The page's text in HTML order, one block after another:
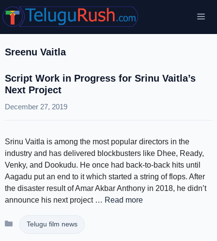
Skip
to
content
Sreenu Vaitla
Script Work in Progress for Srinu Vaitla’s
Next Project
December 27, 2019
Srinu Vaitla is among the most popular directors in the
industry and has delivered blockbusters like Dhee, Ready,
Venky, and Dookudu. He once had back-to-back hits until
Aagadu put an end to it which started a string of flops. After
the disaster result of Amar Akbar Anthony in 2018, he didn’t
announce his next project … Read more
Categories
Telugu film news